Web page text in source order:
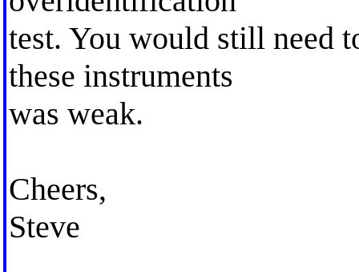
test. You would still need
these instruments
was weak.
Cheers,
Steve